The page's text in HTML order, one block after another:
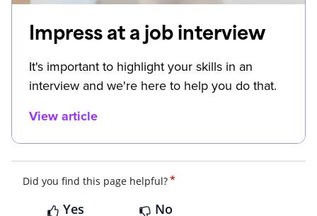
Impress at a job interview
It's important to highlight your skills in an
interview and we're here to help you do that.
View article
Did you find this page helpful?*
Yes No